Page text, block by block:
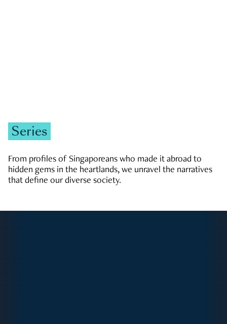
Series
From profiles of Singaporeans who made it abroad to
hidden gems in the heartlands, we unravel the narratives
that define our diverse society.